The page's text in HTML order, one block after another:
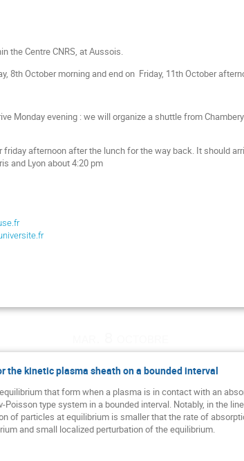
the Centre CNRS, at Aussois.
8th October morning and end on Friday, 11th October
Monday evening : we will organize a shuttle from
afternoon after the lunch for the way back. It should
and Lyon about 4:20 pm
the kinetic plasma sheath on a bounded interval
that form when a plasma is in contact with an
type system in a bounded interval. Notably, in the
of particles at equilibrium is smaller that the rate of
and small localized perturbation of the equilibrium.